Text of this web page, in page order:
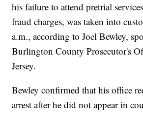
his failure to attend pretrial
fraud charges, was taken into
a.m., according to Joel Bewley,
Burlington County Prosecutor's
Jersey.
Bewley confirmed that his office
arrest after he did not appear in